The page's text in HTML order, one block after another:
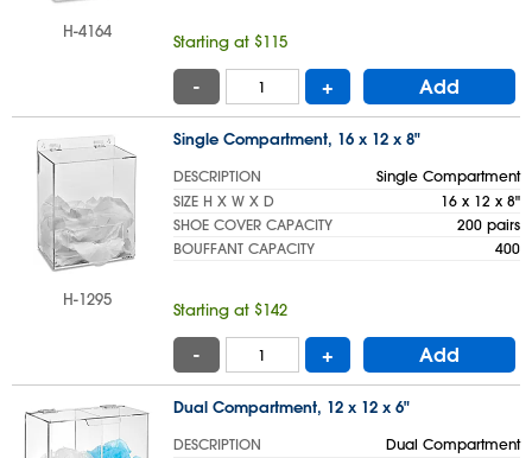
H-4164
Starting at $115
- + Add
H-1295
Single Compartment, 16 x 12 x 8"
DESCRIPTION
Single Compartment
SIZE H X W X D
16 x 12 x 8"
SHOE COVER CAPACITY
200 pairs
BOUFFANT CAPACITY
400
Starting at $142
- + Add
Dual Compartment, 12 x 12 x 6"
DESCRIPTION
Dual Compartment